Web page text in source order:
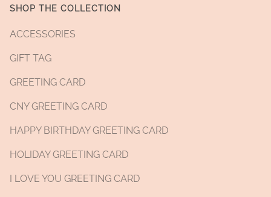
SHOP THE COLLECTION
ACCESSORIES
GIFT TAG
GREETING CARD
CNY GREETING CARD
HAPPY BIRTHDAY GREETING CARD
HOLIDAY GREETING CARD
I LOVE YOU GREETING CARD